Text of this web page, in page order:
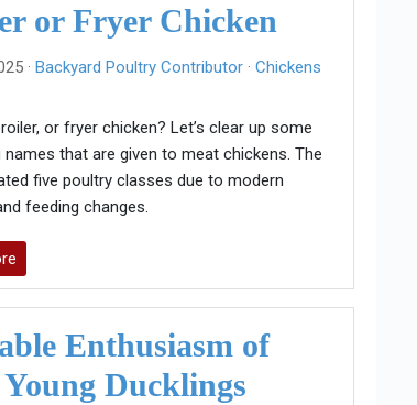
or Fryer Chicken
· Backyard Poultry Contributor· Chickens
or fryer chicken? Let’s clear up some
that are given to meat chickens. The
five poultry classes due to modern
feeding changes.
Enthusiasm of
Ducklings